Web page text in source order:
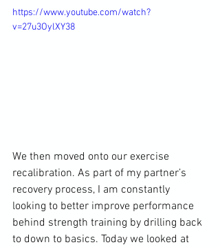
https://www.youtube.com/watch?
v=27u3OylXY38
We then moved onto our exercise
recalibration. As part of my partner’s
recovery process, I am constantly
looking to better improve performance
behind strength training by drilling back
to down to basics. Today we looked at